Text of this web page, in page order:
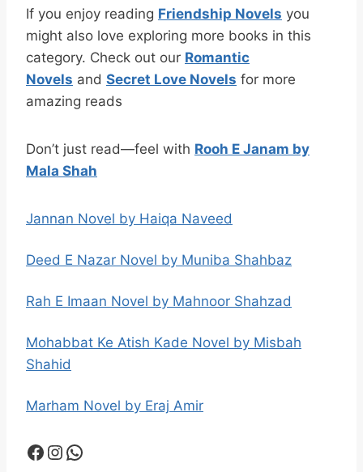
If you enjoy reading Friendship Novels you
might also love exploring more books in this
category. Check out our Romantic
Novels and Secret Love Novels for more
amazing reads
Don’t just read—feel with Rooh E Janam by
Mala Shah
Jannan Novel by Haiqa Naveed
Deed E Nazar Novel by Muniba Shahbaz
Rah E Imaan Novel by Mahnoor Shahzad
Mohabbat Ke Atish Kade Novel by Misbah
Shahid
Marham Novel by Eraj Amir
Facebook Instagram WhatsApp